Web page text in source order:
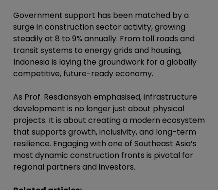
Government support has been matched by a
surge in construction sector activity, growing
steadily at 8 to 9% annually. From toll roads and
transit systems to energy grids and housing,
Indonesia is laying the groundwork for a globally
competitive, future-ready economy.
As Prof. Resdiansyah emphasised, infrastructure
development is no longer just about physical
projects. It is about creating a modern ecosystem
that supports growth, inclusivity, and long-term
resilience. Engaging with one of Southeast Asia’s
most dynamic construction fronts is pivotal for
regional partners and investors.